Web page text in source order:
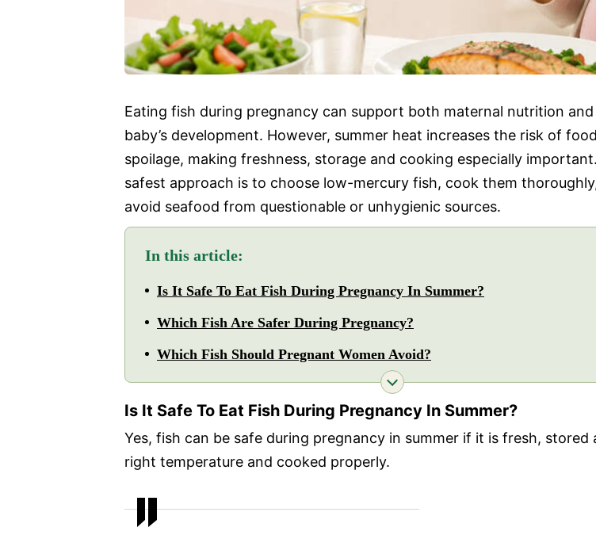
Eating fish during pregnancy can support both maternal nutrition
baby’s development. However, summer heat increases the risk of food
spoilage, making freshness, storage and cooking especially
safest approach is to choose low-mercury fish, cook them
avoid seafood from questionable or unhygienic sources.
In this article:
Is It Safe To Eat Fish During Pregnancy In Summer?
Which Fish Are Safer During Pregnancy?
Which Fish Should Pregnant Women Avoid?
Is It Safe To Eat Fish During Pregnancy In Summer?
Yes, fish can be safe during pregnancy in summer if it is fresh, stored
right temperature and cooked properly.